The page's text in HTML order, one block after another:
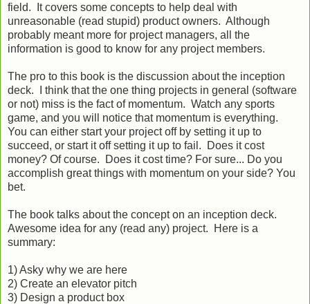
field. It covers some concepts to help deal with
unreasonable (read stupid) product owners. Although
probably meant more for project managers, all the
information is good to know for any project members.
The pro to this book is the discussion about the inception
deck. I think that the one thing projects in general (software
or not) miss is the fact of momentum. Watch any sports
game, and you will notice that momentum is everything.
You can either start your project off by setting it up to
succeed, or start it off setting it up to fail. Does it cost
money? Of course. Does it cost time? For sure... Do you
accomplish great things with momentum on your side? You
bet.
The book talks about the concept on an inception deck.
Awesome idea for any (read any) project. Here is a
summary:
1) Asky why we are here
2) Create an elevator pitch
3) Design a product box